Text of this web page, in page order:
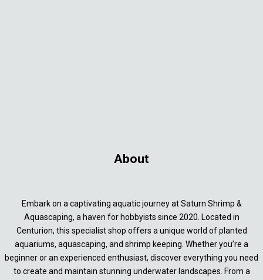
About
Embark on a captivating aquatic journey at Saturn Shrimp &
Aquascaping, a haven for hobbyists since 2020. Located in
Centurion, this specialist shop offers a unique world of planted
aquariums, aquascaping, and shrimp keeping. Whether you’re a
beginner or an experienced enthusiast, discover everything you need
to create and maintain stunning underwater landscapes. From a